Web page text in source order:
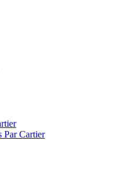
Par Cartier